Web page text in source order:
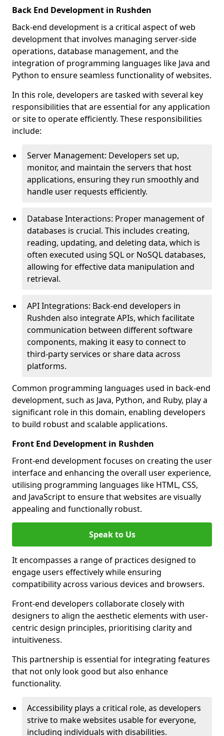
Back End Development in Rushden
Back-end development is a critical aspect of web
development that involves managing server-side
operations, database management, and the
integration of programming languages like Java and
Python to ensure seamless functionality of websites.
In this role, developers are tasked with several key
responsibilities that are essential for any application
or site to operate efficiently. These responsibilities
include:
Server Management: Developers set up,
monitor, and maintain the servers that host
applications, ensuring they run smoothly and
handle user requests efficiently.
Database Interactions: Proper management of
databases is crucial. This includes creating,
reading, updating, and deleting data, which is
often executed using SQL or NoSQL databases,
allowing for effective data manipulation and
retrieval.
API Integrations: Back-end developers in
Rushden also integrate APIs, which facilitate
communication between different software
components, making it easy to connect to
third-party services or share data across
platforms.
Common programming languages used in back-end
development, such as Java, Python, and Ruby, play a
significant role in this domain, enabling developers
to build robust and scalable applications.
Front End Development in Rushden
Front-end development focuses on creating the user
interface and enhancing the overall user experience,
utilising programming languages like HTML, CSS,
and JavaScript to ensure that websites are visually
appealing and functionally robust.
Speak to Us
It encompasses a range of practices designed to
engage users effectively while ensuring
compatibility across various devices and browsers.
Front-end developers collaborate closely with
designers to align the aesthetic elements with user-
centric design principles, prioritising clarity and
intuitiveness.
This partnership is essential for integrating features
that not only look good but also enhance
functionality.
Accessibility plays a critical role, as developers
strive to make websites usable for everyone,
including individuals with disabilities.